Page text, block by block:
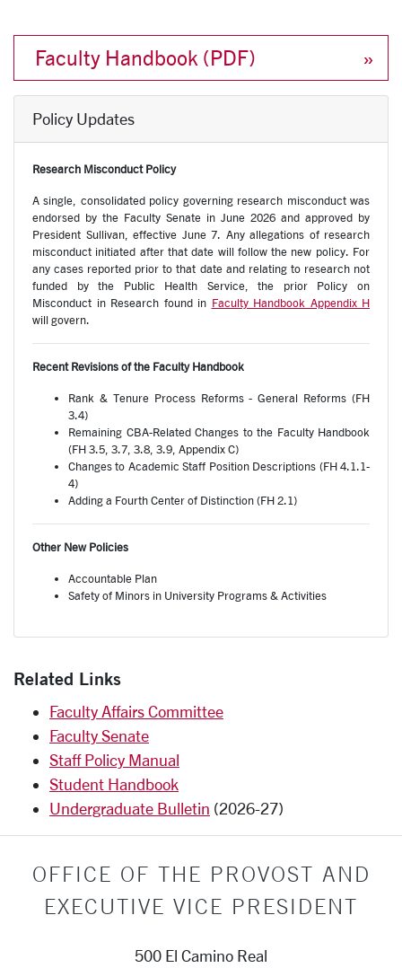
Faculty Handbook (PDF)
Policy Updates
Research Misconduct Policy
A single, consolidated policy governing research misconduct was
endorsed by the Faculty Senate in June 2026 and approved by
President Sullivan, effective June 7. Any allegations of research
misconduct initiated after that date will follow the new policy. For
any cases reported prior to that date and relating to research not
funded by the Public Health Service,
the prior Policy on
Misconduct in Research found in Faculty Handbook Appendix H
will govern.
Recent Revisions of the Faculty Handbook
Rank & Tenure Process Reforms - General Reforms (FH
3.4)
Remaining CBA-Related Changes to the Faculty Handbook
(FH 3.5, 3.7, 3.8, 3.9, Appendix C)
Changes to Academic Staff Position Descriptions (FH 4.1.1-
4)
Adding a Fourth Center of Distinction (FH 2.1)
Other New Policies
Accountable Plan
Safety of Minors in University Programs & Activities
Related Links
Faculty Affairs Committee
Faculty Senate
Staff Policy Manual
Student Handbook
Undergraduate Bulletin (2026-27)
OFFICE OF THE PROVOST AND
EXECUTIVE VICE PRESIDENT
500 El Camino Real